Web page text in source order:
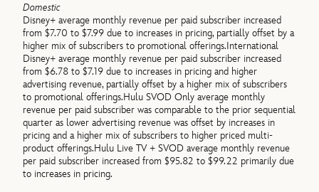
Domestic
Disney+ average monthly revenue per paid subscriber increased
from $7.70 to $7.99 due to increases in pricing, partially offset by a
higher mix of subscribers to promotional offerings.International
Disney+ average monthly revenue per paid subscriber increased
from $6.78 to $7.19 due to increases in pricing and higher
advertising revenue, partially offset by a higher mix of subscribers
to promotional offerings.Hulu SVOD Only average monthly
revenue per paid subscriber was comparable to the prior sequential
quarter as lower advertising revenue was offset by increases in
pricing and a higher mix of subscribers to higher priced multi-
product offerings.Hulu Live TV + SVOD average monthly revenue
per paid subscriber increased from $95.82 to $99.22 primarily due
to increases in pricing.